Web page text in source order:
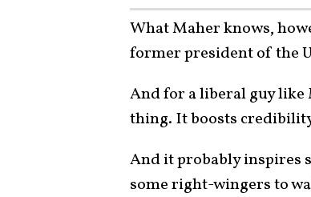
What Maher knows,
former president of the
And for a liberal guy like
thing. It boosts
And it probably inspires
some right-wingers to